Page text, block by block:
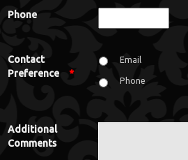
Phone
Contact
Preference
*
Email
Phone
Additional
Comments